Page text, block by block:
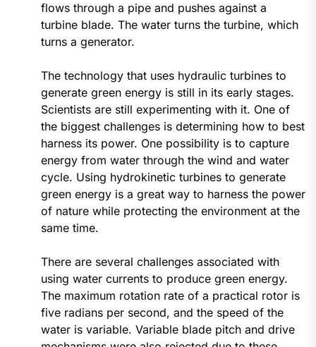
flows through a pipe and pushes against a
turbine blade. The water turns the turbine, which
turns a generator.
The technology that uses hydraulic turbines to
generate green energy is still in its early stages.
Scientists are still experimenting with it. One of
the biggest challenges is determining how to best
harness its power. One possibility is to capture
energy from water through the wind and water
cycle. Using hydrokinetic turbines to generate
green energy is a great way to harness the power
of nature while protecting the environment at the
same time.
There are several challenges associated with
using water currents to produce green energy.
The maximum rotation rate of a practical rotor is
five radians per second, and the speed of the
water is variable. Variable blade pitch and drive